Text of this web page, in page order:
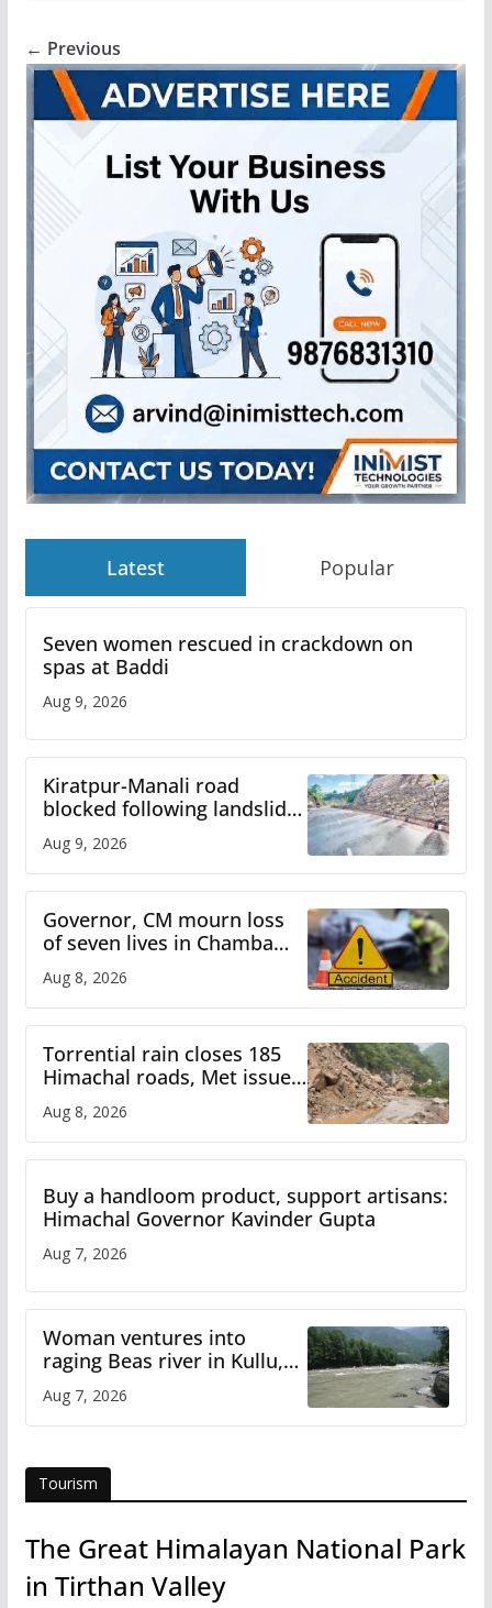
← Previous
Latest Popular
Seven women rescued in crackdown on
spas at Baddi
Aug 9, 2026
Kiratpur-Manali road
blocked following landslide;
heavy rain to continue in
Himachal till Aug 15
Aug 9, 2026
Governor, CM mourn loss
of seven lives in Chamba
bus accident
Aug 8, 2026
Torrential rain closes 185
Himachal roads, Met issues
orange alert for heavy rain
Aug 8, 2026
Buy a handloom product, support artisans:
Himachal Governor Kavinder Gupta
Aug 7, 2026
Woman ventures into
raging Beas river in Kullu,
draws sharp reactions
online
Aug 7, 2026
Tourism
The Great Himalayan National Park
in Tirthan Valley